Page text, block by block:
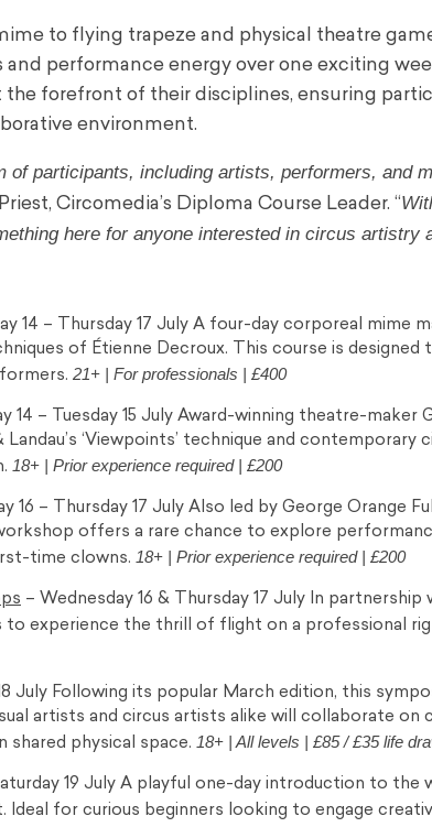
to flying trapeze and physical theatre
performance energy over one exciting
forefront of their disciplines, ensuring
environment.
of participants, including artists, performers, and
Circomedia’s Diploma Course Leader. “
here for anyone interested in circus artistry
14 – Thursday 17 July A four-day corporeal mime
of Étienne Decroux. This course is designed
21+ | For professionals | £400
14 – Tuesday 15 July Award-winning theatre-maker
‘Viewpoints’ technique and contemporary
18+ | Prior experience required | £200
16 – Thursday 17 July Also led by George Orange
offers a rare chance to explore
time clowns. 18+ | Prior experience required | £200
– Wednesday 16 & Thursday 17 July In
to experience the thrill of flight on a professional rig
July Following its popular March edition, this
artists and circus artists alike will collaborate on
shared physical space. 18+ | All levels | £85 / £35 life
19 July A playful one-day introduction to the
Ideal for curious beginners looking to engage